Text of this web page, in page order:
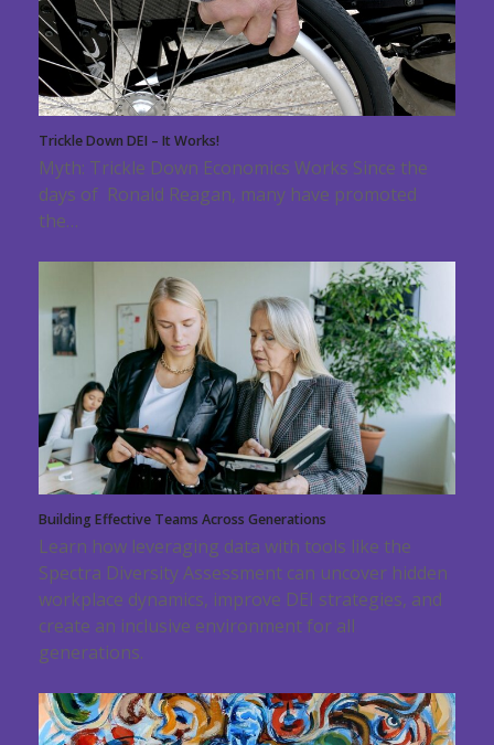
Trickle Down DEI – It Works!
Myth: Trickle Down Economics Works Since the
days of Ronald Reagan, many have promoted
the…
Building Effective Teams Across Generations
Learn how leveraging data with tools like the
Spectra Diversity Assessment can uncover hidden
workplace dynamics, improve DEI strategies, and
create an inclusive environment for all
generations.